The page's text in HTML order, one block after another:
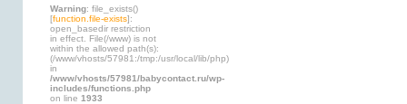
Warning: file_exists()
[function.file-exists]:
open_basedir restriction
in effect. File(/www) is not
within the allowed path(s):
(/www/vhosts/57981:/tmp:/usr/local/lib/php)
in
/www/vhosts/57981/babycontact.ru/wp-
includes/functions.php
on line 1933